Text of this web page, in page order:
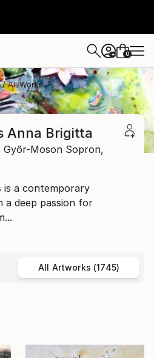
+ 0
All Works
Anna Brigitta
Győr-Moson Sopron,
is a contemporary
a deep passion for
All Artworks (1745)